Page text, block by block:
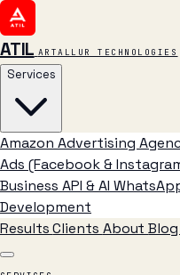
ATIL ARTALLUR TECHNOLOGIES
Services
Amazon Advertising
Ads (Facebook &
Business API & AI
Development
ResultsClients AboutBlog